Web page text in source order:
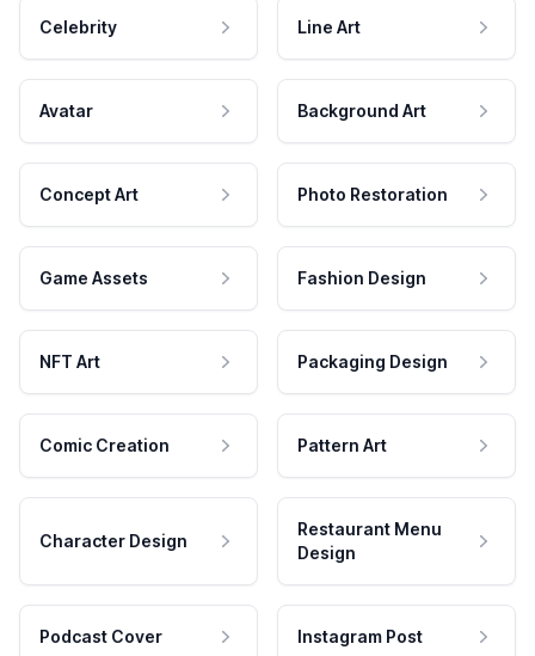
Celebrity Line Art
Avatar Background Art
Concept Art Photo Restoration
Game Assets Fashion Design
NFT Art Packaging Design
Comic Creation Pattern Art
Character Design
Restaurant Menu
Design
Podcast Cover Instagram Post